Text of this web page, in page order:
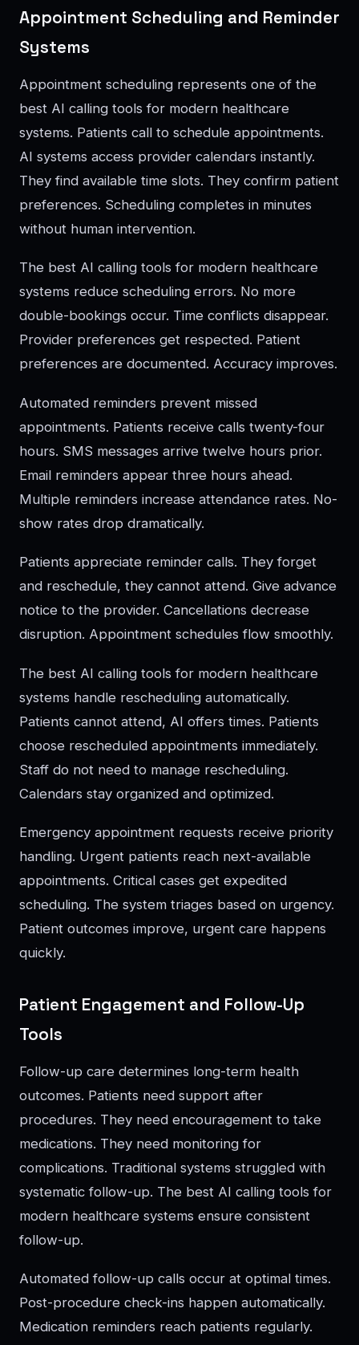
Appointment Scheduling and Reminder
Systems
Appointment scheduling represents one of the
best AI calling tools for modern healthcare
systems. Patients call to schedule appointments.
AI systems access provider calendars instantly.
They find available time slots. They confirm patient
preferences. Scheduling completes in minutes
without human intervention.
The best AI calling tools for modern healthcare
systems reduce scheduling errors. No more
double-bookings occur. Time conflicts disappear.
Provider preferences get respected. Patient
preferences are documented. Accuracy improves.
Automated reminders prevent missed
appointments. Patients receive calls twenty-four
hours. SMS messages arrive twelve hours prior.
Email reminders appear three hours ahead.
Multiple reminders increase attendance rates. No-
show rates drop dramatically.
Patients appreciate reminder calls. They forget
and reschedule, they cannot attend. Give advance
notice to the provider. Cancellations decrease
disruption. Appointment schedules flow smoothly.
The best AI calling tools for modern healthcare
systems handle rescheduling automatically.
Patients cannot attend, AI offers times. Patients
choose rescheduled appointments immediately.
Staff do not need to manage rescheduling.
Calendars stay organized and optimized.
Emergency appointment requests receive priority
handling. Urgent patients reach next-available
appointments. Critical cases get expedited
scheduling. The system triages based on urgency.
Patient outcomes improve, urgent care happens
quickly.
Patient Engagement and Follow-Up
Tools
Follow-up care determines long-term health
outcomes. Patients need support after
procedures. They need encouragement to take
medications. They need monitoring for
complications. Traditional systems struggled with
systematic follow-up. The best AI calling tools for
modern healthcare systems ensure consistent
follow-up.
Automated follow-up calls occur at optimal times.
Post-procedure check-ins happen automatically.
Medication reminders reach patients regularly.